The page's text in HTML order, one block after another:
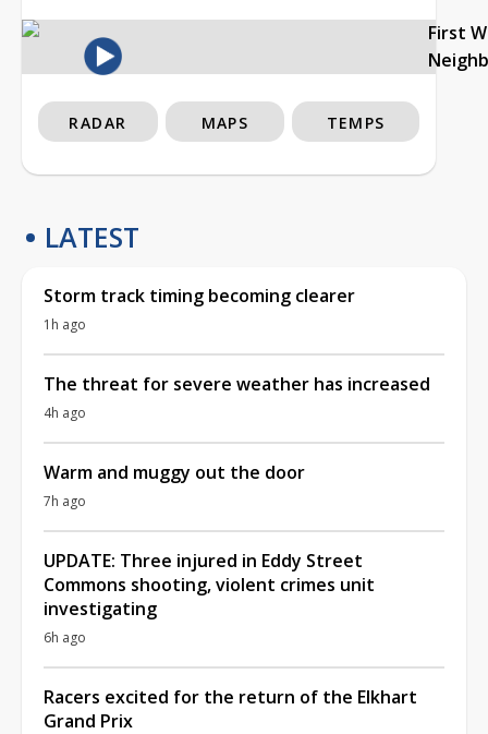
First
RADAR MAPS TEMPS
LATEST
Storm track timing becoming clearer
1h ago
The threat for severe weather has increased
4h ago
Warm and muggy out the door
7h ago
UPDATE: Three injured in Eddy Street
Commons shooting, violent crimes unit
investigating
6h ago
Racers excited for the return of the Elkhart
Grand Prix